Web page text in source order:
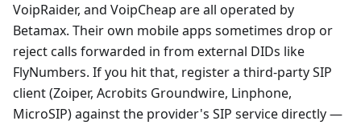
VoipRaider, and VoipCheap are all operated by
Betamax. Their own mobile apps sometimes drop or
reject calls forwarded in from external DIDs like
FlyNumbers. If you hit that, register a third-party SIP
client (Zoiper, Acrobits Groundwire, Linphone,
MicroSIP) against the provider's SIP service directly —